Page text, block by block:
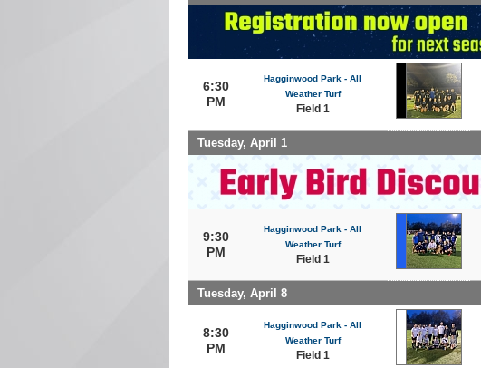
6:30
PM
Hagginwood Park - All
Weather Turf
Field 1
Tuesday, April 1
9:30
PM
Hagginwood Park - All
Weather Turf
Field 1
Tuesday, April 8
8:30
PM
Hagginwood Park - All
Weather Turf
Field 1